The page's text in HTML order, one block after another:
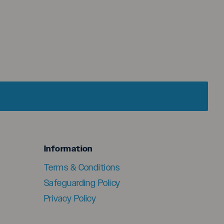
Informationmenu
Terms & Conditions
Safeguarding Policy
Privacy Policy